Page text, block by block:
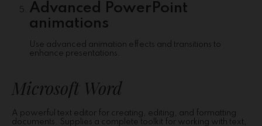
Advanced PowerPoint
animations
Use advanced animation effects and transitions to
enhance presentations.
Microsoft Word
A powerful text editor for creating, editing, and formatting
documents. Supplies a complete toolkit for working with text,